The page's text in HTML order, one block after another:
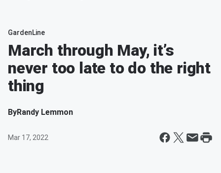
GardenLine
March through May, it’s
never too late to do the right
thing
ByRandy Lemmon
Mar 17, 2022